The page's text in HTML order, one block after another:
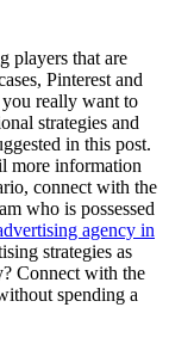
players that are
Pinterest and
you really want to
strategies and
in this post.
more information
connect with the
who is possessed
agency in
strategies as
Connect with the
spending a